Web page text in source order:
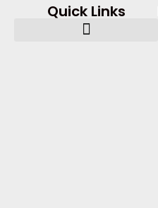
Quick Links